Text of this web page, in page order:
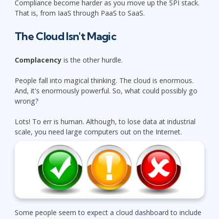
Compliance become harder as you move up the SPI stack.
That is, from IaaS through PaaS to SaaS.
The Cloud Isn't Magic
Complacency is the other hurdle.
People fall into magical thinking. The cloud is enormous.
And, it's enormously powerful. So, what could possibly go
wrong?
Lots! To err is human. Although, to lose data at industrial
scale, you need large computers out on the Internet.
Some people seem to expect a cloud dashboard to include